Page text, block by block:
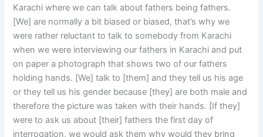
Karachi where we can talk about fathers being fathers.
[We] are normally a bit biased or biased, that’s why we
were rather reluctant to talk to somebody from Karachi
when we were interviewing our fathers in Karachi and put
on paper a photograph that shows two of our fathers
holding hands. [We] talk to [them] and they tell us his age
or they tell us his gender because [they] are both male and
therefore the picture was taken with their hands. [If they]
were to ask us about [their] fathers the first day of
interrogation, we would ask them why would they bring